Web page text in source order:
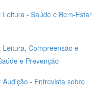
- Saúde e Bem-Estar
Compreensão e
e Prevenção
- Entrevista sobre